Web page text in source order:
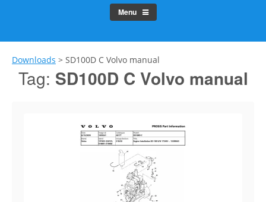
Menu
Downloads > SD100D C Volvo manual
Tag: SD100D C Volvo manual